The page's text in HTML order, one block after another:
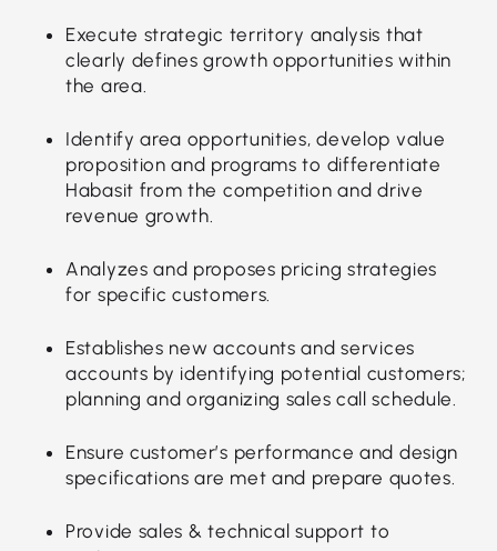
Execute strategic territory analysis that
clearly defines growth opportunities within
the area.
Identify area opportunities, develop value
proposition and programs to differentiate
Habasit from the competition and drive
revenue growth.
Analyzes and proposes pricing strategies
for specific customers.
Establishes new accounts and services
accounts by identifying potential customers;
planning and organizing sales call schedule.
Ensure customer’s performance and design
specifications are met and prepare quotes.
Provide sales & technical support to